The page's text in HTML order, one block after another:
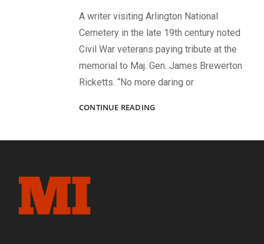
A writer visiting Arlington National
Cemetery in the late 19th century noted
Civil War veterans paying tribute at the
memorial to Maj. Gen. James Brewerton
Ricketts. “No more daring or
CONTINUE READINGA
MAN